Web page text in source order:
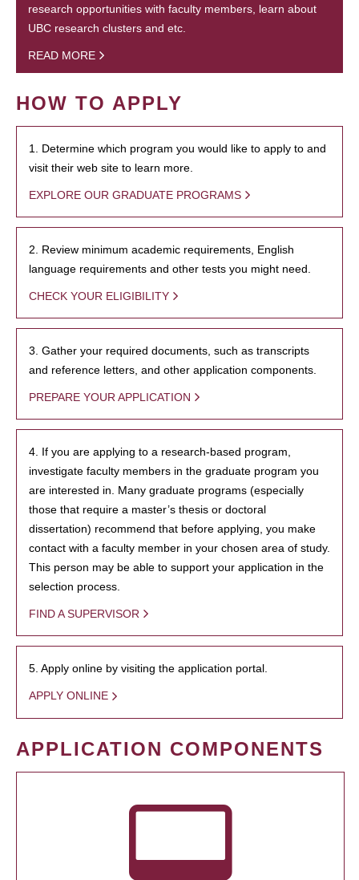
research opportunities with faculty members, learn about
UBC research clusters and etc.
READ MORE
HOW TO APPLY
1. Determine which program you would like to apply to and
visit their web site to learn more.
EXPLORE OUR GRADUATE PROGRAMS
2. Review minimum academic requirements, English
language requirements and other tests you might need.
CHECK YOUR ELIGIBILITY
3. Gather your required documents, such as transcripts
and reference letters, and other application components.
PREPARE YOUR APPLICATION
4. If you are applying to a research-based program,
investigate faculty members in the graduate program you
are interested in. Many graduate programs (especially
those that require a master’s thesis or doctoral
dissertation) recommend that before applying, you make
contact with a faculty member in your chosen area of study.
This person may be able to support your application in the
selection process.
FIND A SUPERVISOR
5. Apply online by visiting the application portal.
APPLY ONLINE
APPLICATION COMPONENTS